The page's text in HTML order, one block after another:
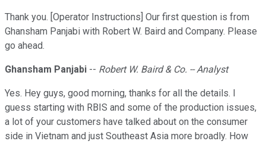
Thank you. [Operator Instructions] Our first question is from
Ghansham Panjabi with Robert W. Baird and Company. Please
go ahead.
Ghansham Panjabi -- Robert W. Baird & Co. -- Analyst
Yes. Hey guys, good morning, thanks for all the details. I
guess starting with RBIS and some of the production issues,
a lot of your customers have talked about on the consumer
side in Vietnam and just Southeast Asia more broadly. How